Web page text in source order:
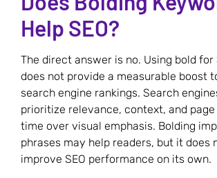
Help SEO?
The direct answer is no. Using bold for
does not provide a measurable boost
search engine rankings. Search
prioritize relevance, context, and page
time over visual emphasis. Bolding
phrases may help readers, but it does
improve SEO performance on its own.